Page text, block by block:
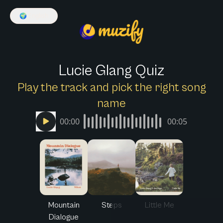
🌍
Lucie Glang Quiz
Play the track and pick the right song
name
00:00 00:05
Mountain
Dialogue
Steps Little Me